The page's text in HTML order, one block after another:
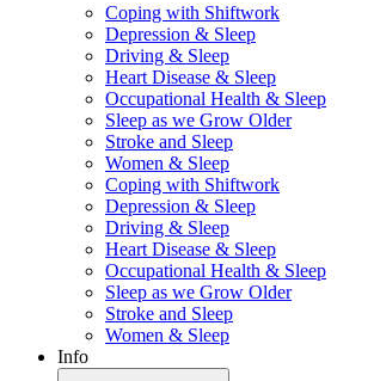
Coping with Shiftwork
Depression & Sleep
Driving & Sleep
Heart Disease & Sleep
Occupational Health & Sleep
Sleep as we Grow Older
Stroke and Sleep
Women & Sleep
Coping with Shiftwork
Depression & Sleep
Driving & Sleep
Heart Disease & Sleep
Occupational Health & Sleep
Sleep as we Grow Older
Stroke and Sleep
Women & Sleep
Info